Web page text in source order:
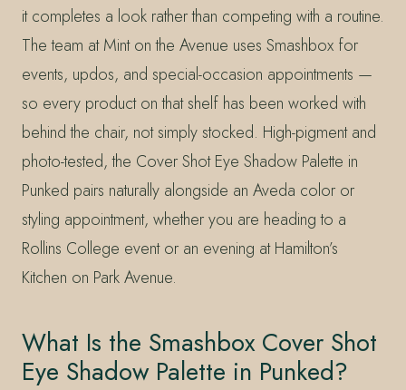
it completes a look rather than competing with a routine.
The team at Mint on the Avenue uses Smashbox for
events, updos, and special-occasion appointments —
so every product on that shelf has been worked with
behind the chair, not simply stocked. High-pigment and
photo-tested, the Cover Shot Eye Shadow Palette in
Punked pairs naturally alongside an Aveda color or
styling appointment, whether you are heading to a
Rollins College event or an evening at Hamilton’s
Kitchen on Park Avenue.
What Is the Smashbox Cover Shot
Eye Shadow Palette in Punked?